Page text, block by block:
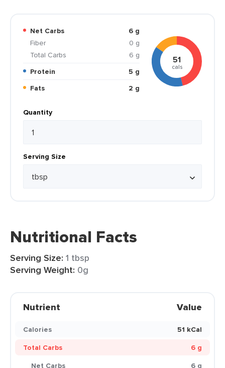
Net Carbs
6 g
Fiber
0 g
Total Carbs
6 g
Protein
5 g
Fats
2 g
51
cals
Quantity
Serving Size
Nutritional Facts
Serving Size: 1 tbsp
Serving Weight: 0g
Nutrient Value
Calories
51 kCal
Total Carbs
6 g
Net Carbs
6 g